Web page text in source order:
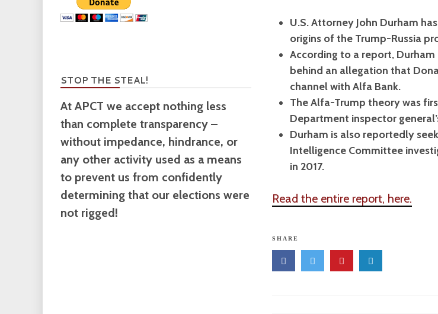
U.S. Attorney John Durham
origins of the Trump-Russia
According to a report,
behind an allegation that
channel with Alfa Bank.
The Alfa-Trump theory was
Department inspector
Durham is also reportedly
Intelligence Committee
in 2017.
Read the entire report, here.
SHARE
STOP THE STEAL!
At APCT we accept nothing less
than complete transparency –
without impedance, hindrance, or
any other activity used as a means
to prevent us from confidently
determining that our elections were
not rigged!